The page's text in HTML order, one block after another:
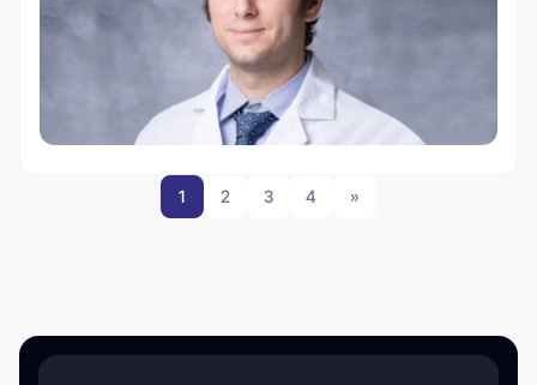
1 2 3 4 »